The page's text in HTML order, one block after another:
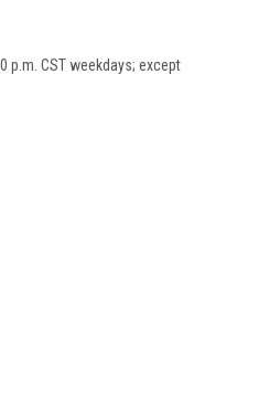
p.m. CST weekdays; except